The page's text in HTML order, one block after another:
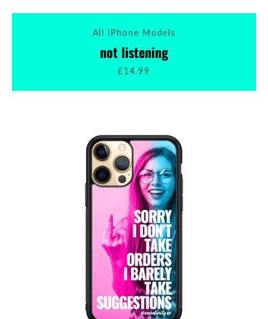
All iPhone Models
not listening
£14.99